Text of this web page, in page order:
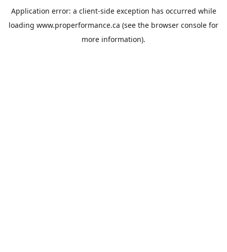
Application error: a client-side exception has occurred while
loading www.properformance.ca (see the browser console for
more information).